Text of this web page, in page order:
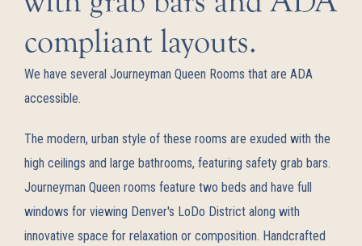
compliant layouts.
We have several Journeyman Queen Rooms that are ADA
accessible.
The modern, urban style of these rooms are exuded with the
high ceilings and large bathrooms, featuring safety grab bars.
Journeyman Queen rooms feature two beds and have full
windows for viewing Denver's LoDo District along with
innovative space for relaxation or composition. Handcrafted